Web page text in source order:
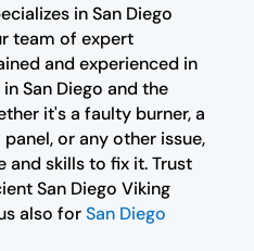
in San Diego
team of expert
and experienced in
San Diego and the
it's a faulty burner, a
or any other issue,
and skills to fix it. Trust
San Diego Viking
also forSan Diego